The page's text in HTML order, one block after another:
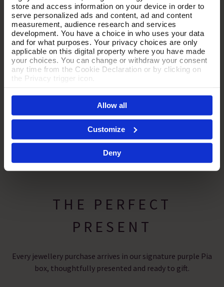
store and access information on your device in order to
serve personalized ads and content, ad and content
measurement, audience research and services
development. You have a choice in who uses your data
and for what purposes. Your privacy choices are only
applicable on this digital property where you have made
your choices. You can change or withdraw your consent
any time from the Cookie Declaration or by clicking on
the Privacy trigger icon.
If you allow, we would also like to:
Collect information about your geographical location
which can be accurate to within several meters
Identify your device by actively scanning it for
specific characteristics (fingerprinting)
Find out more about how your personal data is processed
and set your preferences in the
By clicking 'Accept All Cookies', you agree to the storing
For more information please read our cookie policy
Allow all
Customize
Deny
THE PERFECT
PRESENT
Every jewellery purchase arrives in our signature purple Pia
box, thoughtfully presented and ready to gift.